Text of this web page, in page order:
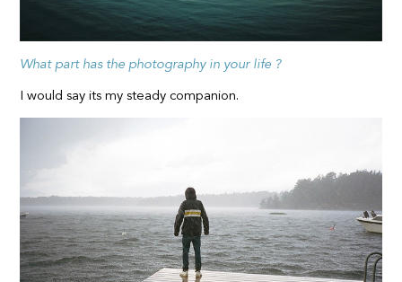
What part has the photography in your life ?
I would say its my steady companion.